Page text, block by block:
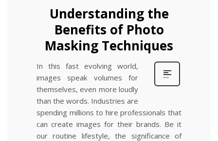
Understanding the
Benefits of Photo
Masking Techniques
In this fast evolving world,
images speak volumes for
themselves, even more loudly
than the words. Industries are
spending millions to hire professionals that
can create images for their brands. Be it
our routine lifestyle, the significance of